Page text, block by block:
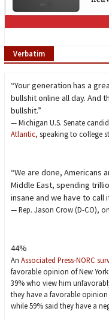
Verbatim
“Your generation has a
bullshit online all day. And
bullshit.”
— Michigan U.S. Senate
Atlantic, speaking to college
“We are done, Americans
Middle East, spending
insane and we have to call
— Rep. Jason Crow (D-CO), on
44%
An Associated Press-NORC
favorable opinion of New
39% who view him
they have a favorable
while 59% said they have a